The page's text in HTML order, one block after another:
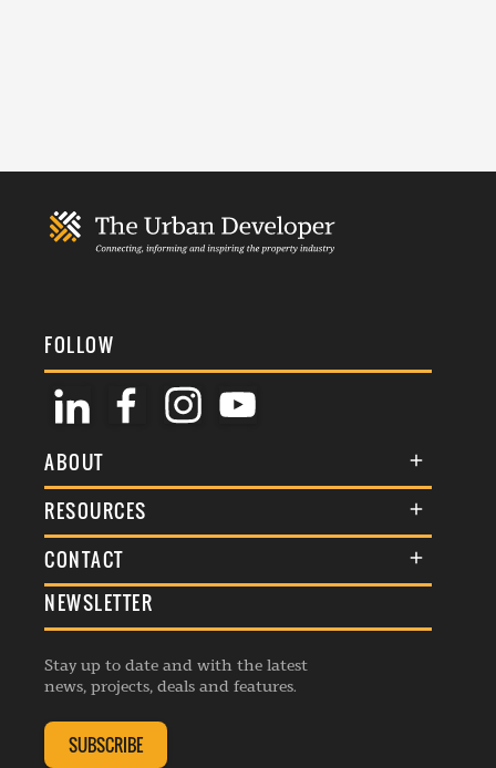
FOLLOW
ABOUT
About Us
Membership
Awards
Events
Listings
RESOURCES
Terms & Conditions
Commenting Policy
Republishing Guidelines
Editorial Charter
Complaints Handling Policy
CONTACT
General Enquiries
Advertise
Contribution Enquiry
Membership Enquiry
NEWSLETTER
Stay up to date and with the latest
news, projects, deals and features.
SUBSCRIBE